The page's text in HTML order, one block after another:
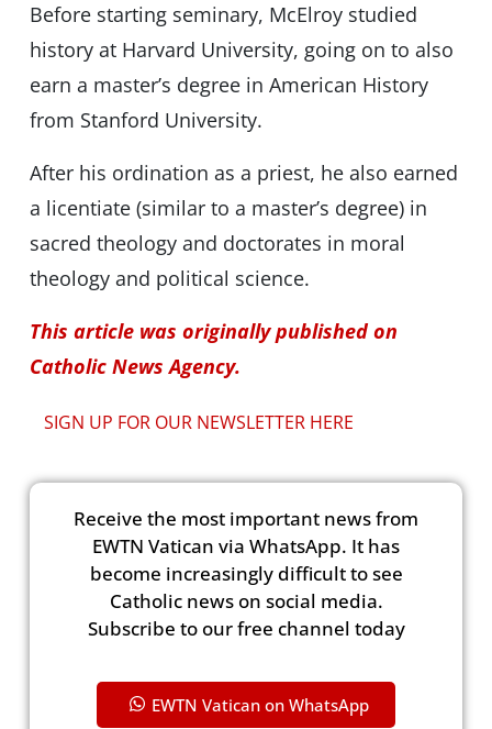
Before starting seminary, McElroy studied
history at Harvard University, going on to also
earn a master’s degree in American History
from Stanford University.
After his ordination as a priest, he also earned
a licentiate (similar to a master’s degree) in
sacred theology and doctorates in moral
theology and political science.
This article was originally published on
Catholic News Agency.
SIGN UP FOR OUR NEWSLETTER HERE
Receive the most important news from
EWTN Vatican via WhatsApp. It has
become increasingly difficult to see
Catholic news on social media.
Subscribe to our free channel today
EWTN Vatican on WhatsApp